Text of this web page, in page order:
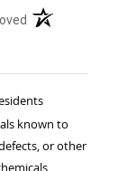
(opens in a new
known to
or other